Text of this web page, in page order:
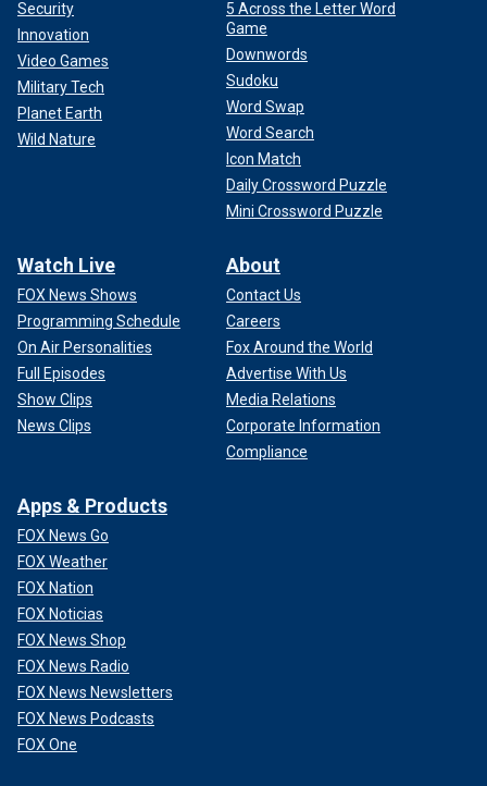
Security
Innovation
Video Games
Military Tech
Planet Earth
Wild Nature
5 Across the Letter Word
Game
Downwords
Sudoku
Word Swap
Word Search
Icon Match
Daily Crossword Puzzle
Mini Crossword Puzzle
Watch Live
FOX News Shows
Programming Schedule
On Air Personalities
Full Episodes
Show Clips
News Clips
About
Contact Us
Careers
Fox Around the World
Advertise With Us
Media Relations
Corporate Information
Compliance
Apps & Products
FOX News Go
FOX Weather
FOX Nation
FOX Noticias
FOX News Shop
FOX News Radio
FOX News Newsletters
FOX News Podcasts
FOX One